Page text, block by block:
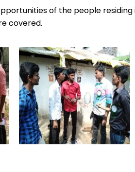
of the people
covered.